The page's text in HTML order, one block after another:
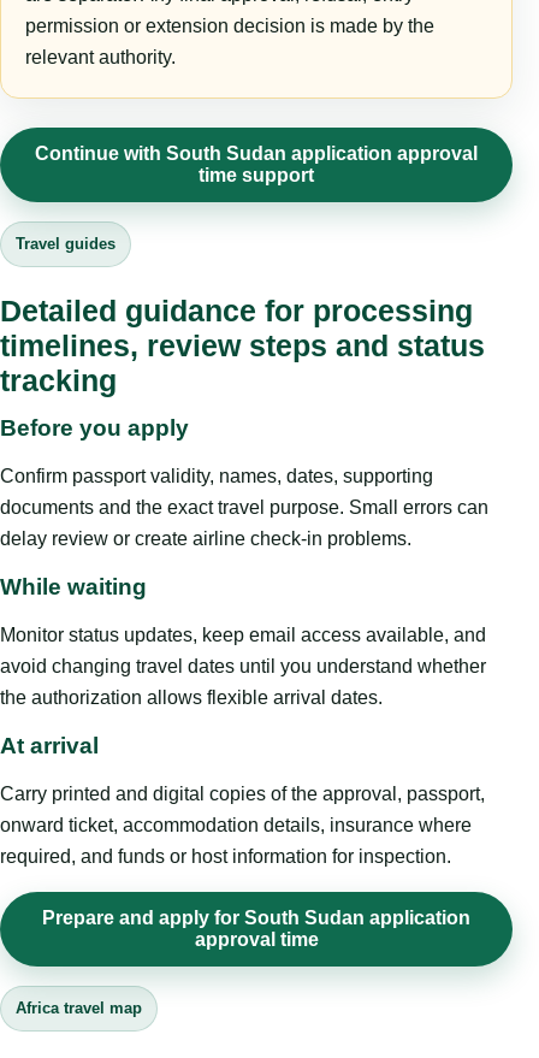
permission or extension decision is made by the
relevant authority.
Continue with South Sudan application approval
time support
Travel guides
Detailed guidance for processing
timelines, review steps and status
tracking
Before you apply
Confirm passport validity, names, dates, supporting
documents and the exact travel purpose. Small errors can
delay review or create airline check-in problems.
While waiting
Monitor status updates, keep email access available, and
avoid changing travel dates until you understand whether
the authorization allows flexible arrival dates.
At arrival
Carry printed and digital copies of the approval, passport,
onward ticket, accommodation details, insurance where
required, and funds or host information for inspection.
Prepare and apply for South Sudan application
approval time
Africa travel map